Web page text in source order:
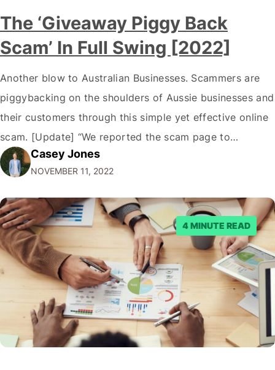
The ‘Giveaway Piggy Back
Scam’ In Full Swing [2022]
Another blow to Australian Businesses. Scammers are
piggybacking on the shoulders of Aussie businesses and
their customers through this simple yet effective online
scam. [Update] “We reported the scam page to
Facebook through their reporting system, but despite
submitting multiple reports, Facebook repeatedly
denied the request to remove the page and associated
posts. Facebook said…
Casey Jones
NOVEMBER 11, 2022
4 MINUTE READ